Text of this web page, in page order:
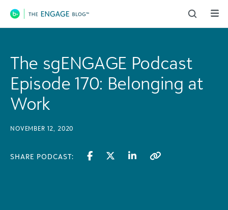
Main Navigation
The sgENGAGE Podcast
Episode 170: Belonging at
Work
NOVEMBER 12, 2020
SHARE PODCAST: